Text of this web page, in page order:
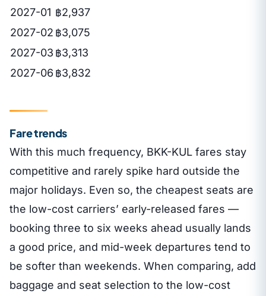
2027-01 ฿2,937
2027-02 ฿3,075
2027-03 ฿3,313
2027-06 ฿3,832
Fare trends
With this much frequency, BKK-KUL fares stay
competitive and rarely spike hard outside the
major holidays. Even so, the cheapest seats are
the low-cost carriers’ early-released fares —
booking three to six weeks ahead usually lands
a good price, and mid-week departures tend to
be softer than weekends. When comparing, add
baggage and seat selection to the low-cost